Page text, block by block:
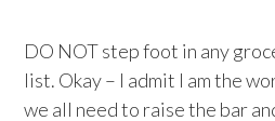
DO NOT step foot in any
list. Okay – I admit I am the
we all need to raise the bar